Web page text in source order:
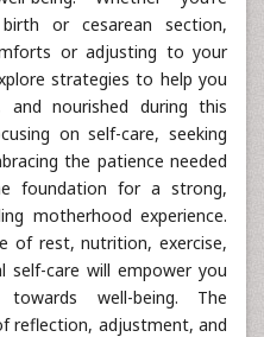
or cesarean section,
or adjusting to your
strategies to help you
and nourished during this
on self-care, seeking
the patience needed
foundation for a strong,
motherhood experience.
of rest, nutrition, exercise,
self-care will empower you
well-being. The
reflection, adjustment, and